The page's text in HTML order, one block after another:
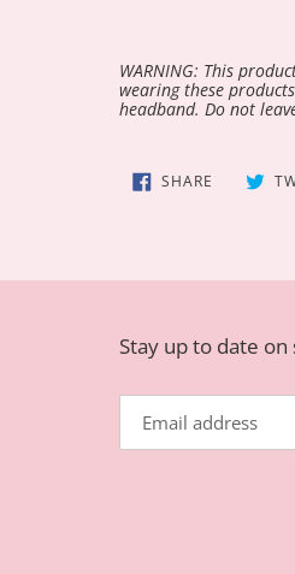
WARNING: This
wearing these
headband. Do not
SHARE SHARE
Stay up to date